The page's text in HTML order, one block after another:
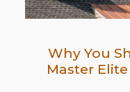
Why You
Master